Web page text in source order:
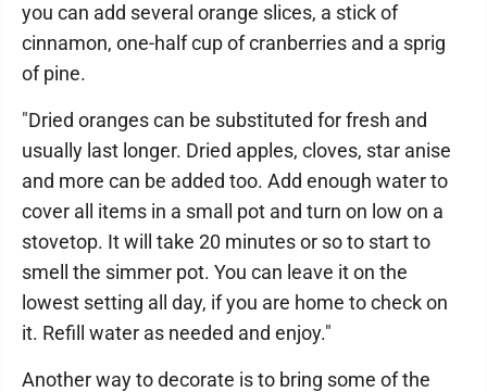
you can add several orange slices, a stick of
cinnamon, one-half cup of cranberries and a sprig
of pine.
"Dried oranges can be substituted for fresh and
usually last longer. Dried apples, cloves, star anise
and more can be added too. Add enough water to
cover all items in a small pot and turn on low on a
stovetop. It will take 20 minutes or so to start to
smell the simmer pot. You can leave it on the
lowest setting all day, if you are home to check on
it. Refill water as needed and enjoy."
Another way to decorate is to bring some of the